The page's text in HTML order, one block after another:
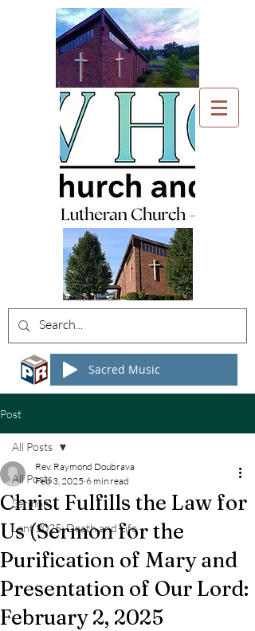
Sacred Music
Post
All Posts
Sermon
Lent 2025: Death and Life
All Posts
Christ Fulfills the Law for
Us (Sermon for the
Purification of Mary and
Presentation of Our Lord:
February 2, 2025
Rev. Raymond Doubrava
Feb 3, 2025 6 min read